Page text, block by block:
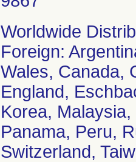
Worldwide
Foreign:
Wales, Canada,
England,
Korea,
Panama, Peru,
Switzerland,